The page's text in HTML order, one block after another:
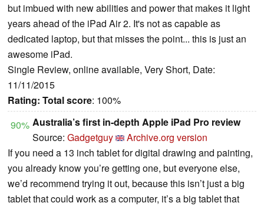
but imbued with new abilities and power that makes it light
years ahead of the iPad Air 2. It's not as capable as
dedicated laptop, but that misses the point... this is just an
awesome iPad.
Single Review, online available, Very Short, Date:
11/11/2015
Rating: Total score: 100%
90% Australia’s first in-depth Apple iPad Pro review
Source: Gadgetguy
Archive.org version
If you need a 13 inch tablet for digital drawing and painting,
you already know you’re getting one, but everyone else,
we’d recommend trying it out, because this isn’t just a big
tablet that could work as a computer, it’s a big tablet that